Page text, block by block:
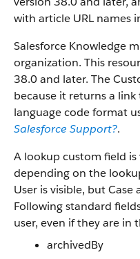
with article URL names
Salesforce Knowledge
organization. This
38.0 and later. The
because it returns a
language code format
Salesforce Support?.
A lookup custom field is
depending on the
User is visible, but
Following standard
user, even if they are in
archivedBy